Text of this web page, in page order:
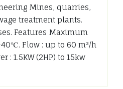
Mines, quarries,
treatment plants.
Features Maximum
Flow : up to 60 m³/h
: 1.5KW (2HP) to 15kw